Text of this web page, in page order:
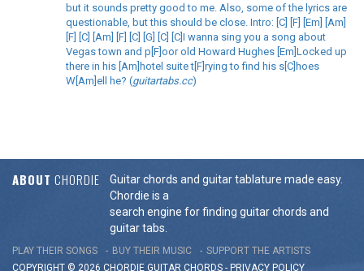
but it sounds pretty good to me. Also, some of the lyrics are
questionable, but this should be close. Intro: [C] [F] [Em] [Am]
[F] [C] [Am] [F] [C] [G] [C] [C]I wanna sing you a song about
Vegas town and p[F]oor old Howard Hughes [Em]Locked up
there in his [Am]hotel suite t[F]rying to find his s[C]hoes
W[Am]ell he? (guitartabs.cc)
ABOUT CHORDIE
Guitar chords and guitar tablature made easy.
Chordie is a
search engine for finding guitar chords and
guitar tabs.
PLAY THEIR SONGS BUY THEIR MUSIC
SUPPORT THE ARTISTS
COPYRIGHT © 2026 CHORDIE GUITAR CHORDS - PRIVACY POLICY